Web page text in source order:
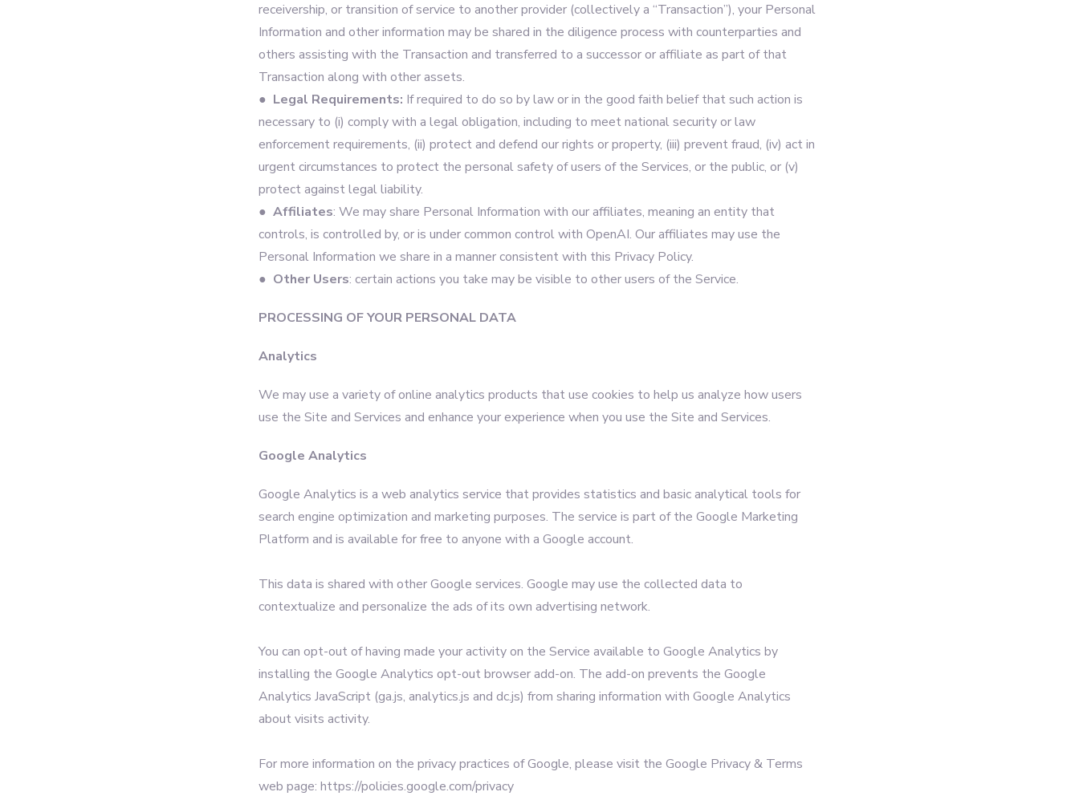
receivership, or transition of service to another provider (collectively a “Transaction”), your Personal
Information and other information may be shared in the diligence process with counterparties and
others assisting with the Transaction and transferred to a successor or affiliate as part of that
Transaction along with other assets.
● Legal Requirements: If required to do so by law or in the good faith belief that such action is
necessary to (i) comply with a legal obligation, including to meet national security or law
enforcement requirements, (ii) protect and defend our rights or property, (iii) prevent fraud, (iv) act in
urgent circumstances to protect the personal safety of users of the Services, or the public, or (v)
protect against legal liability.
● Affiliates: We may share Personal Information with our affiliates, meaning an entity that
controls, is controlled by, or is under common control with OpenAI. Our affiliates may use the
Personal Information we share in a manner consistent with this Privacy Policy.
● Other Users: certain actions you take may be visible to other users of the Service.
PROCESSING OF YOUR PERSONAL DATA
Analytics
We may use a variety of online analytics products that use cookies to help us analyze how users
use the Site and Services and enhance your experience when you use the Site and Services.
Google Analytics
Google Analytics is a web analytics service that provides statistics and basic analytical tools for
search engine optimization and marketing purposes. The service is part of the Google Marketing
Platform and is available for free to anyone with a Google account.
This data is shared with other Google services. Google may use the collected data to
contextualize and personalize the ads of its own advertising network.
You can opt-out of having made your activity on the Service available to Google Analytics by
installing the Google Analytics opt-out browser add-on. The add-on prevents the Google
Analytics JavaScript (ga.js, analytics.js and dc.js) from sharing information with Google Analytics
about visits activity.
For more information on the privacy practices of Google, please visit the Google Privacy & Terms
web page: https://policies.google.com/privacy